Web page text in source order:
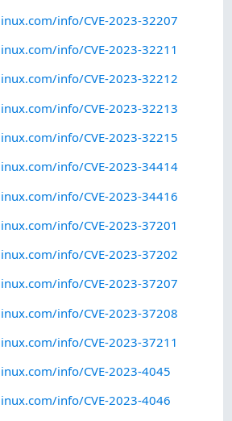
info/CVE-2023-32207
info/CVE-2023-32211
info/CVE-2023-32212
info/CVE-2023-32213
info/CVE-2023-32215
info/CVE-2023-34414
info/CVE-2023-34416
info/CVE-2023-37201
info/CVE-2023-37202
info/CVE-2023-37207
info/CVE-2023-37208
info/CVE-2023-37211
info/CVE-2023-4045
info/CVE-2023-4046